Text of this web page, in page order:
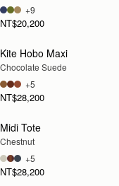
NT$20,200
+9
Kite Hobo Maxi
Chocolate Suede
NT$28,200
+5
Midi Tote
Chestnut
NT$28,200
+5